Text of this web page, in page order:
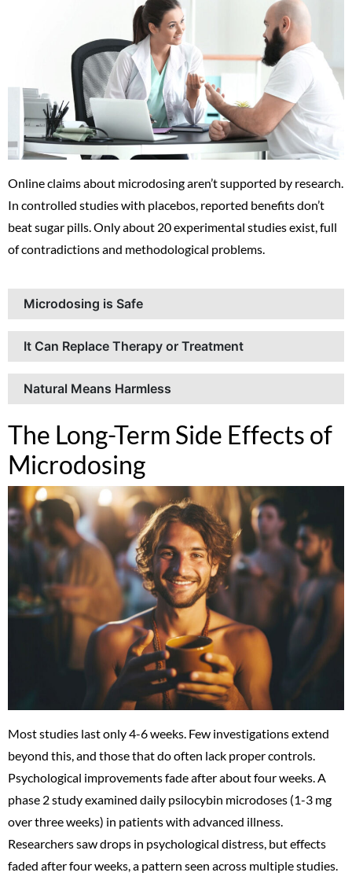
Online claims about microdosing aren’t supported by research.
In controlled studies with placebos, reported benefits don’t
beat sugar pills. Only about 20 experimental studies exist, full
of contradictions and methodological problems.
Microdosing is Safe
It Can Replace Therapy or Treatment
Natural Means Harmless
The Long-Term Side Effects of
Microdosing
Most studies last only 4-6 weeks. Few investigations extend
beyond this, and those that do often lack proper controls.
Psychological improvements fade after about four weeks. A
phase 2 study examined daily psilocybin microdoses (1-3 mg
over three weeks) in patients with advanced illness.
Researchers saw drops in psychological distress, but effects
faded after four weeks, a pattern seen across multiple studies.